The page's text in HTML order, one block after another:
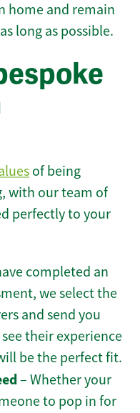
home and remain
long as possible.
of being
with our team of
perfectly to your
completed an
we select the
and send you
their experience
be the perfect fit.
– Whether your
to pop in for